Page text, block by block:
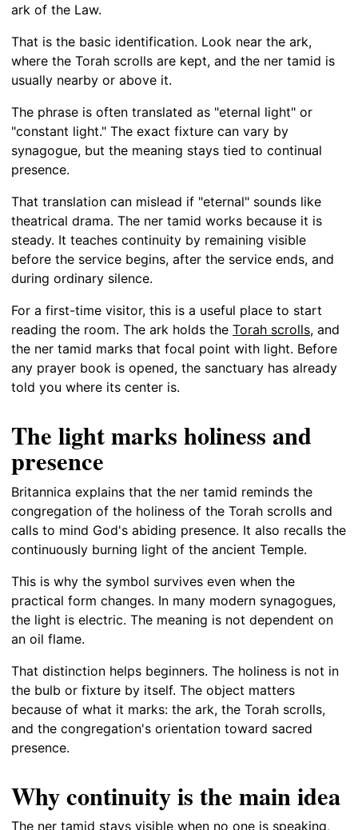
ark of the Law.
That is the basic identification. Look near the ark,
where the Torah scrolls are kept, and the ner tamid is
usually nearby or above it.
The phrase is often translated as "eternal light" or
"constant light." The exact fixture can vary by
synagogue, but the meaning stays tied to continual
presence.
That translation can mislead if "eternal" sounds like
theatrical drama. The ner tamid works because it is
steady. It teaches continuity by remaining visible
before the service begins, after the service ends, and
during ordinary silence.
For a first-time visitor, this is a useful place to start
reading the room. The ark holds the Torah scrolls, and
the ner tamid marks that focal point with light. Before
any prayer book is opened, the sanctuary has already
told you where its center is.
The light marks holiness and
presence
Britannica explains that the ner tamid reminds the
congregation of the holiness of the Torah scrolls and
calls to mind God's abiding presence. It also recalls the
continuously burning light of the ancient Temple.
This is why the symbol survives even when the
practical form changes. In many modern synagogues,
the light is electric. The meaning is not dependent on
an oil flame.
That distinction helps beginners. The holiness is not in
the bulb or fixture by itself. The object matters
because of what it marks: the ark, the Torah scrolls,
and the congregation's orientation toward sacred
presence.
Why continuity is the main idea
The ner tamid stays visible when no one is speaking,